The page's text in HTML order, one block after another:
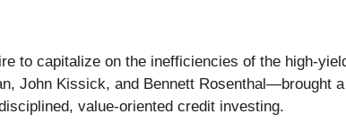
to capitalize on the inefficiencies of the high-
John Kissick, and Bennett Rosenthal—brought
value-oriented credit investing.